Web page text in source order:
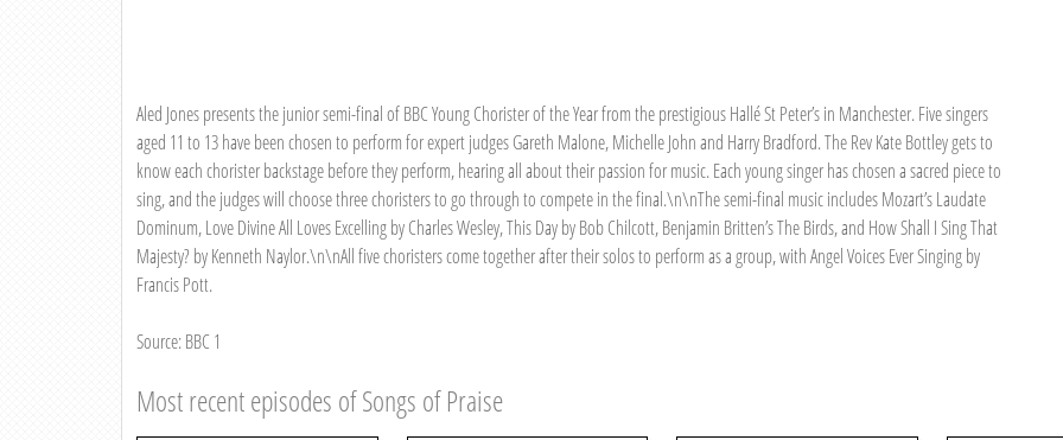
Aled Jones presents the junior semi-final of BBC Young Chorister of the Year from the prestigious Hallé St Peter’s in Manchester. Five singers
aged 11 to 13 have been chosen to perform for expert judges Gareth Malone, Michelle John and Harry Bradford. The Rev Kate Bottley gets to
know each chorister backstage before they perform, hearing all about their passion for music. Each young singer has chosen a sacred piece to
sing, and the judges will choose three choristers to go through to compete in the final.\n\nThe semi-final music includes Mozart’s Laudate
Dominum, Love Divine All Loves Excelling by Charles Wesley, This Day by Bob Chilcott, Benjamin Britten’s The Birds, and How Shall I Sing That
Majesty? by Kenneth Naylor.\n\nAll five choristers come together after their solos to perform as a group, with Angel Voices Ever Singing by
Francis Pott.
Source: BBC 1
Most recent episodes of Songs of Praise